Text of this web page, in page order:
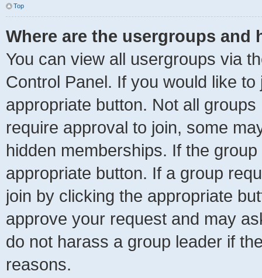
Top
Where are the usergroups and
You can view all usergroups via
Control Panel. If you would like
appropriate button. Not all
require approval to join, some
hidden memberships. If the
appropriate button. If a group
join by clicking the appropriate
approve your request and may
do not harass a group leader if
reasons.